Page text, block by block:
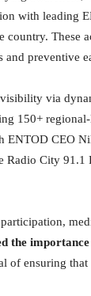
with leading
country. These
preventive
via
150+
ENTOD CEO
City 91.1
the
of ensuring that